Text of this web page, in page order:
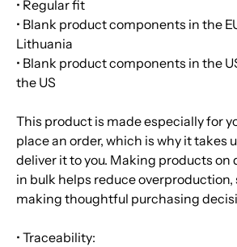
• Regular fit
• Blank product components in the
Lithuania
• Blank product components in the
the US
This product is made especially for
place an order, which is why it takes
deliver it to you. Making products on
in bulk helps reduce overproduction,
making thoughtful purchasing
• Traceability: